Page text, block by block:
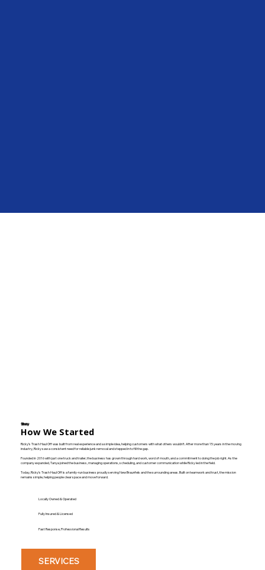
Story
How We Started
Ricky’s Trash Haul Off was built from real experience and a simple idea, helping customers with what others wouldn’t. After more than 15 years in the moving
industry, Ricky saw a consistent need for reliable junk removal and stepped in to fill the gap.
Founded in 2016 with just one truck and trailer, the business has grown through hard work, word of mouth, and a commitment to doing the job right. As the
company expanded, Tanya joined the business, managing operations, scheduling, and customer communication while Ricky led in the field.
Today, Ricky’s Trash Haul Off is a family-run business proudly serving New Braunfels and the surrounding areas. Built on teamwork and trust, the mission
remains simple, helping people clear space and move forward.
Locally Owned & Operated
Fully Insured & Licensed
Fast Response, Professional Results
SERVICES